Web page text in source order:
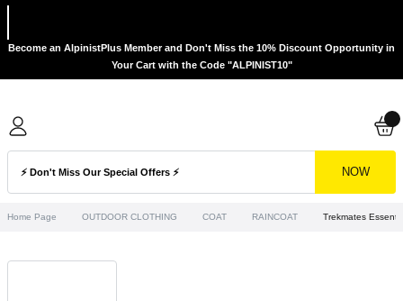
Become an AlpinistPlus Member and Don't Miss the 10% Discount Opportunity in
Your Cart with the Code "ALPINIST10"
NOW
Home Page OUTDOOR CLOTHING COAT RAINCOAT Trekmates